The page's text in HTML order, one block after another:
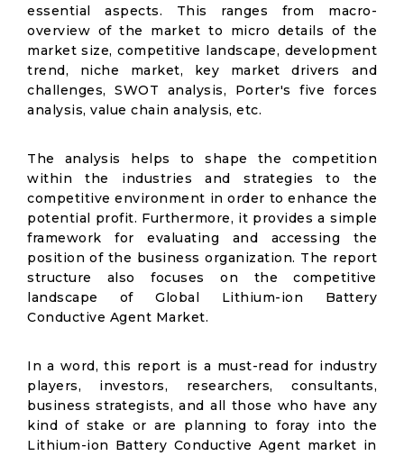
essential aspects. This ranges from macro-
overview of the market to micro details of the
market size, competitive landscape, development
trend, niche market, key market drivers and
challenges, SWOT analysis, Porter's five forces
analysis, value chain analysis, etc.
The analysis helps to shape the competition
within the industries and strategies to the
competitive environment in order to enhance the
potential profit. Furthermore, it provides a simple
framework for evaluating and accessing the
position of the business organization. The report
structure also focuses on the competitive
landscape of Global Lithium-ion Battery
Conductive Agent Market.
In a word, this report is a must-read for industry
players, investors, researchers, consultants,
business strategists, and all those who have any
kind of stake or are planning to foray into the
Lithium-ion Battery Conductive Agent market in